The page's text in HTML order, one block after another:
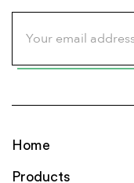
Home
Products